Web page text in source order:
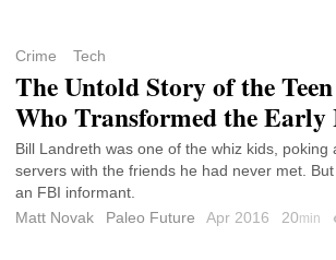
Crime Tech
The Untold Story of the
Who Transformed the
Bill Landreth was one of the whiz kids, poking
servers with the friends he had never met.
an FBI informant.
Matt Novak
Paleo Future Apr 2016 20min